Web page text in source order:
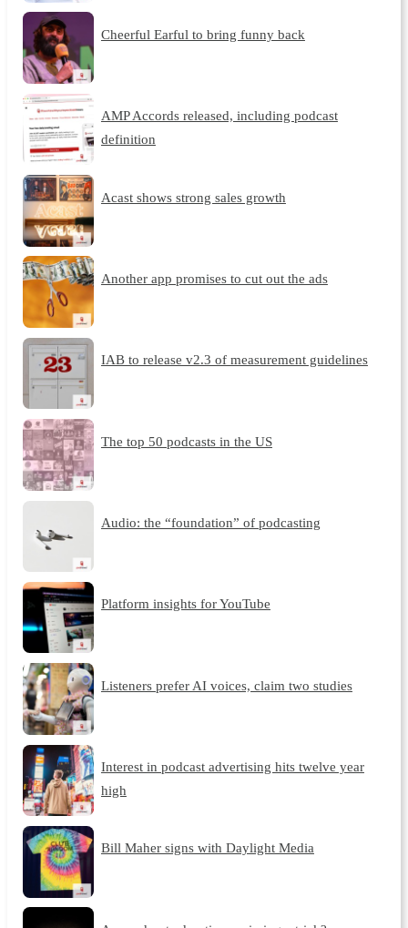
Cheerful Earful to bring funny back
AMP Accords released, including podcast
definition
Acast shows strong sales growth
Another app promises to cut out the ads
IAB to release v2.3 of measurement guidelines
The top 50 podcasts in the US
Audio: the “foundation” of podcasting
Platform insights for YouTube
Listeners prefer AI voices, claim two studies
Interest in podcast advertising hits twelve year
high
Bill Maher signs with Daylight Media